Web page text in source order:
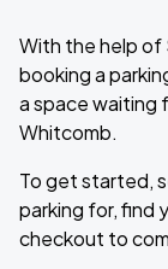
With the help
booking a
a space waiting
Whitcomb.
To get started,
parking for, find
checkout to